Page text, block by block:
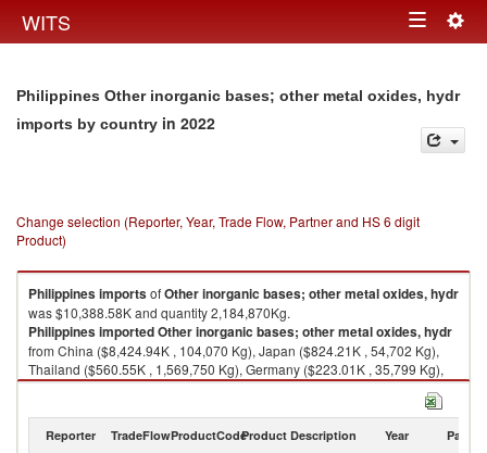
WITS Toggle
Philippines Other inorganic bases; other metal oxides, hydr
imports by country in 2022
Change selection (Reporter, Year, Trade Flow, Partner and HS 6 digit
Product)
PhilippinesimportsofOther inorganic bases; other metal oxides, hydr
was $10,388.58K and quantity 2,184,870Kg.
PhilippinesimportedOther inorganic bases; other metal oxides, hydr
from China ($8,424.94K , 104,070 Kg), Japan ($824.21K , 54,702 Kg),
Thailand ($560.55K , 1,569,750 Kg), Germany ($223.01K , 35,799 Kg),
Hong Kong, China ($126.09K , 10,049 Kg).
2022
Reporter TradeFlowProductCodeProduct Description Year Partner